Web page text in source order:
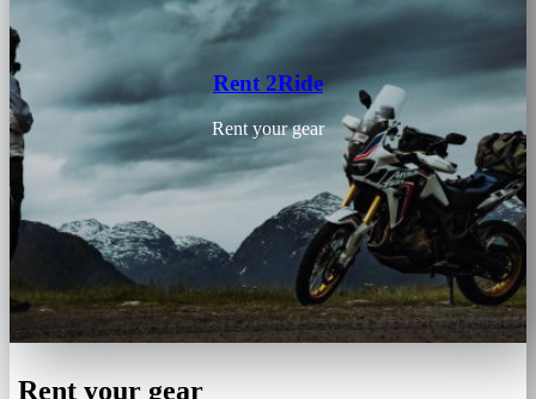
Rent 2Ride
Rent your gear
Rent your gear